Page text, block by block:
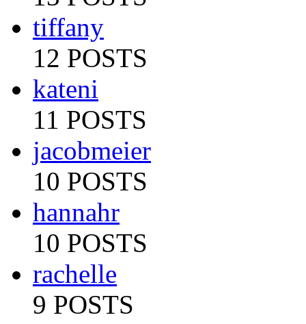
tiffany
12 POSTS
kateni
11 POSTS
jacobmeier
10 POSTS
hannahr
10 POSTS
rachelle
9 POSTS